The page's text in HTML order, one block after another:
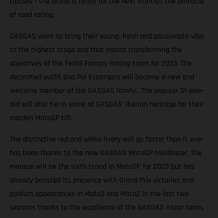
of road racing.
GASGAS want to bring their young, fresh and passionate vibe
to the highest stage and that meant transforming the
objectives of the Tech3 Factory Racing team for 2023. The
decorated outfit and Pol Espargaro will become a new and
welcome member of the GASGAS family. The popular 31-year-
old will also tie-in some of GASGAS’ Iberian heritage for their
maiden MotoGP tilt.
The distinctive red and white livery will go faster than it ever
has been thanks to the new GASGAS MotoGP trailblazer. The
marque will be the sixth brand in MotoGP for 2023 but has
already boosted its presence with Grand Prix victories and
podium appearances in Moto3 and Moto2 in the last two
seasons thanks to the excellence of the GASGAS Aspar team.